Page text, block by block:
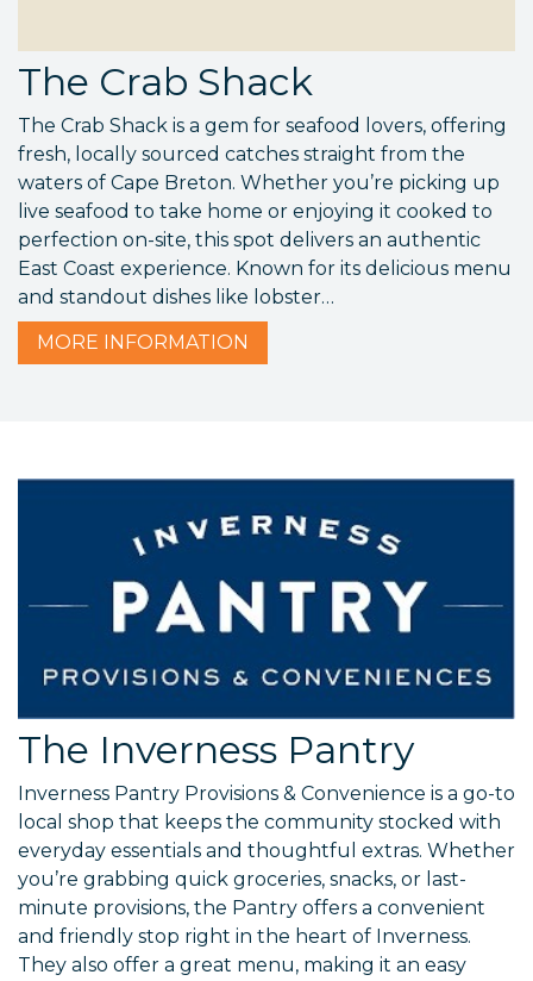
The Crab Shack
The Crab Shack is a gem for seafood lovers, offering
fresh, locally sourced catches straight from the
waters of Cape Breton. Whether you’re picking up
live seafood to take home or enjoying it cooked to
perfection on-site, this spot delivers an authentic
East Coast experience. Known for its delicious menu
and standout dishes like lobster…
MORE INFORMATION
The Inverness Pantry
Inverness Pantry Provisions & Convenience is a go-to
local shop that keeps the community stocked with
everyday essentials and thoughtful extras. Whether
you’re grabbing quick groceries, snacks, or last-
minute provisions, the Pantry offers a convenient
and friendly stop right in the heart of Inverness.
They also offer a great menu, making it an easy